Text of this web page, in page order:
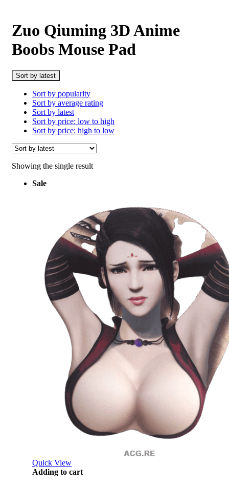
Zuo Qiuming 3D Anime
Boobs Mouse Pad
Sort by latest
Sort by popularity
Sort by average rating
Sort by latest
Sort by price: low to high
Sort by price: high to low
Showing the single result
Sale
Quick View
Adding to cart